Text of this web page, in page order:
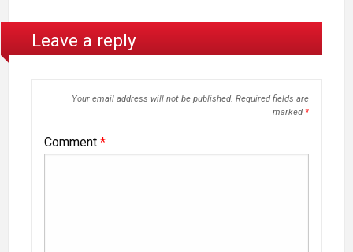
Leave a reply
Your email address will not be published. Required fields are
marked *
Comment *